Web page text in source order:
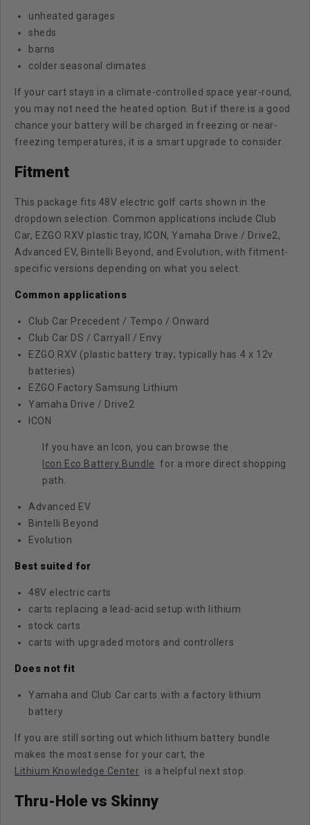
unheated garages
sheds
barns
colder seasonal climates
If your cart stays in a climate-controlled space year-round,
you may not need the heated option. But if there is a good
chance your battery will be charged in freezing or near-
freezing temperatures, it is a smart upgrade to consider.
Fitment
This package fits 48V electric golf carts shown in the
dropdown selection. Common applications include Club
Car, EZGO RXV plastic tray, ICON, Yamaha Drive / Drive2,
Advanced EV, Bintelli Beyond, and Evolution, with fitment-
specific versions depending on what you select.
Common applications
Club Car Precedent / Tempo / Onward
Club Car DS / Carryall / Envy
EZGO RXV (plastic battery tray; typically has 4 x 12v
batteries)
EZGO Factory Samsung Lithium
Yamaha Drive / Drive2
ICON
If you have an Icon, you can browse the
Icon Eco Battery Bundle for a more direct shopping
path.
Advanced EV
Bintelli Beyond
Evolution
Best suited for
48V electric carts
carts replacing a lead-acid setup with lithium
stock carts
carts with upgraded motors and controllers
Does not fit
Yamaha and Club Car carts with a factory lithium
battery
If you are still sorting out which lithium battery bundle
makes the most sense for your cart, the
Lithium Knowledge Center is a helpful next stop.
Thru-Hole vs Skinny